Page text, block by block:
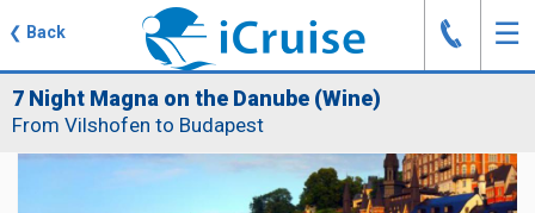
❮ Back ☰
J
7 Night Magna on the Danube (Wine)
From Vilshofen to Budapest